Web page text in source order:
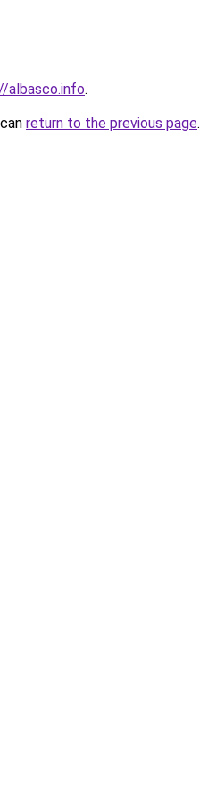
albasco.info.
return to the previous page.